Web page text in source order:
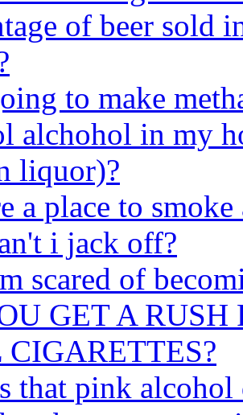
of beer sold
to make
alchohol in my
liquor)?
a place to smoke
i jack off?
scared of
GET A
that pink